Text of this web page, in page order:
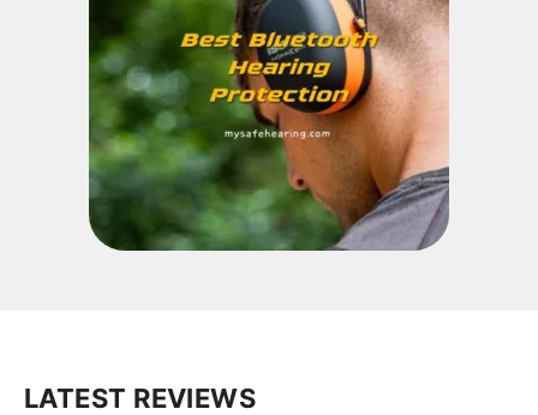
LATEST REVIEWS